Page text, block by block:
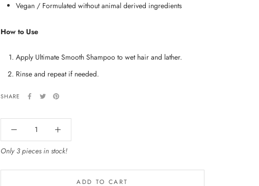
Vegan / Formulated without animal derived ingredients
How to Use
Apply Ultimate Smooth Shampoo to wet hair and lather.
Rinse and repeat if needed.
SHARE
Only 3 pieces in stock!
ADD TO CART